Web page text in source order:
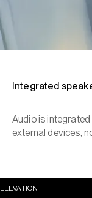
Integrated
Audio is
external devices,
ELEVATION